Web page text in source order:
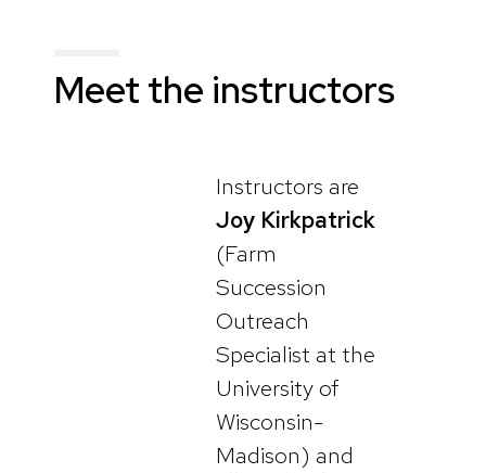
Meet the instructors
Instructors are
Joy Kirkpatrick
(Farm
Succession
Outreach
Specialist at the
University of
Wisconsin-
Madison) and